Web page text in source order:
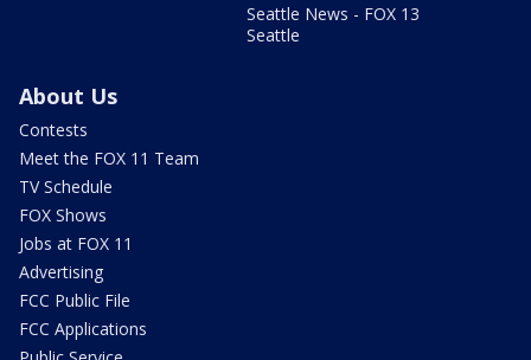
Seattle News - FOX 13
Seattle
About Us
Contests
Meet the FOX 11 Team
TV Schedule
FOX Shows
Jobs at FOX 11
Advertising
FCC Public File
FCC Applications